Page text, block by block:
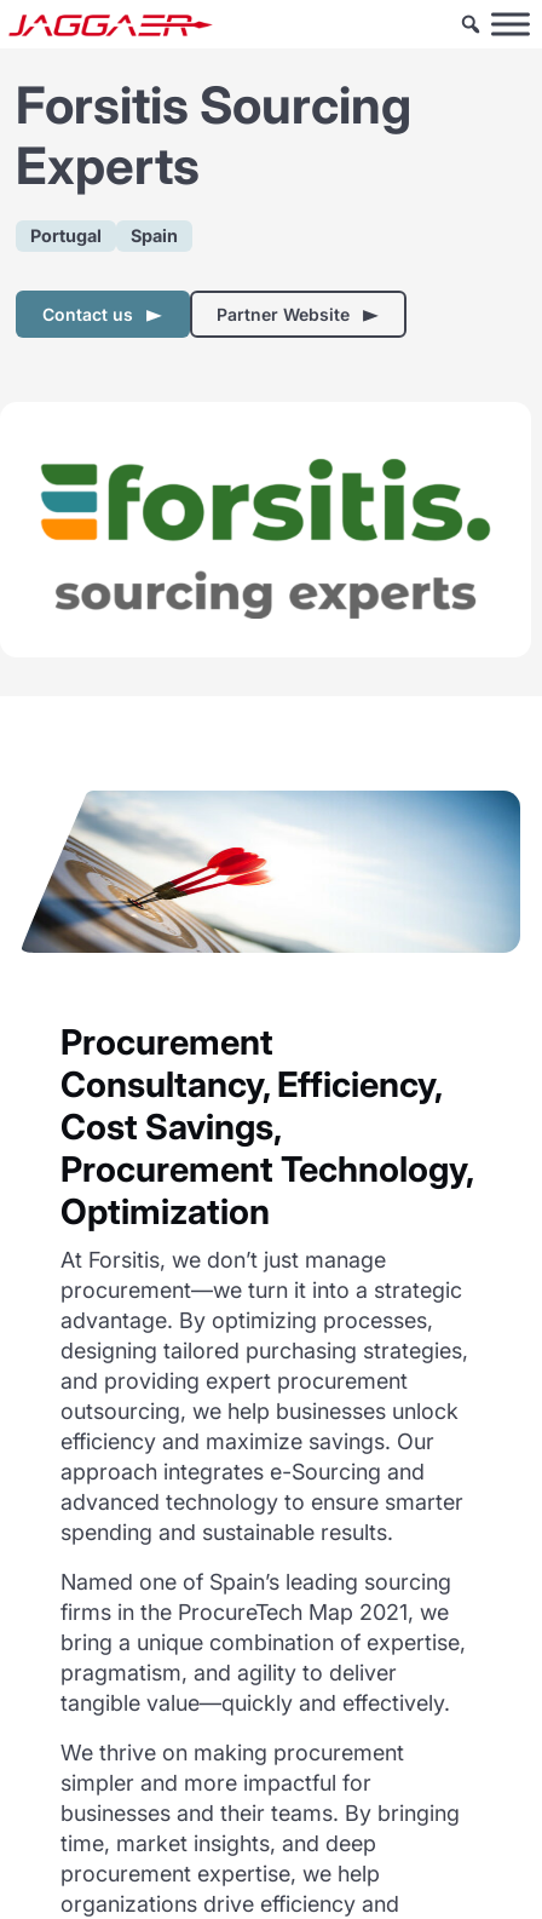
Forsitis Sourcing
Experts
Portugal Spain
Contact us Partner Website
Procurement
Consultancy, Efficiency,
Cost Savings,
Procurement Technology,
Optimization
At Forsitis, we don’t just manage
procurement—we turn it into a strategic
advantage. By optimizing processes,
designing tailored purchasing strategies,
and providing expert procurement
outsourcing, we help businesses unlock
efficiency and maximize savings. Our
approach integrates e-Sourcing and
advanced technology to ensure smarter
spending and sustainable results.
Named one of Spain’s leading sourcing
firms in the ProcureTech Map 2021, we
bring a unique combination of expertise,
pragmatism, and agility to deliver
tangible value—quickly and effectively.
We thrive on making procurement
simpler and more impactful for
businesses and their teams. By bringing
time, market insights, and deep
procurement expertise, we help
organizations drive efficiency and